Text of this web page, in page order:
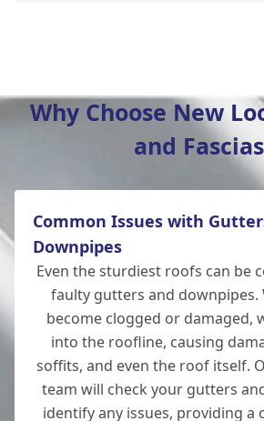
Ringwood
Romsey
Why Choose New
and
Common Issues with
Downpipes
Even the sturdiest roofs can be
faulty gutters and downpipes.
become clogged or damaged,
into the roofline, causing
soffits, and even the roof itself.
team will check your gutters
identify any issues, providing a